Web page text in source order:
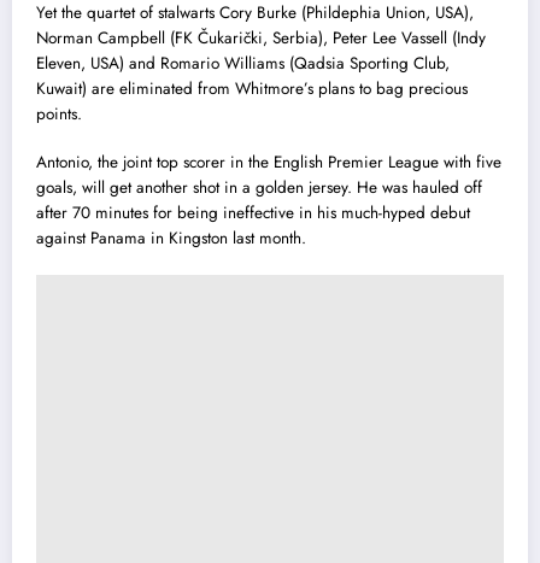
Yet the quartet of stalwarts Cory Burke (Phildephia Union, USA),
Norman Campbell (FK Čukarički, Serbia), Peter Lee Vassell (Indy
Eleven, USA) and Romario Williams (Qadsia Sporting Club,
Kuwait) are eliminated from Whitmore’s plans to bag precious
points.
Antonio, the joint top scorer in the English Premier League with five
goals, will get another shot in a golden jersey. He was hauled off
after 70 minutes for being ineffective in his much-hyped debut
against Panama in Kingston last month.